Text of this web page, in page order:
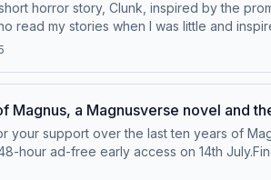
rustyquill.com/novelBuy tickets to a
horror story, Clunk, inspired by the
read my stories when I was little and
and Produced by April SumnerWritten by
membership platform at
novelSupport Rusty Quill by
therustyquillX: @therustyquillEMAIL:
a Creative Commons Attribution Non-
or our Patreon.Pre-order FROM
Magnus, a Magnusverse novel and
your support over the last ten years of
hour ad-free early access on 14th
for the Rusty Fears 7 winners: